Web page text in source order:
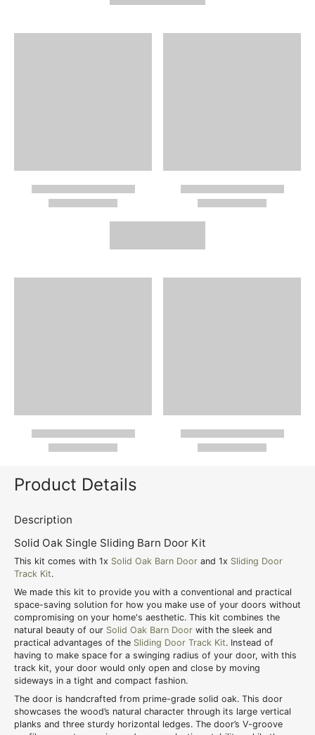
Product Details
Description
Solid Oak Single Sliding Barn Door Kit
This kit comes with 1x Solid Oak Barn Door and 1x Sliding Door
Track Kit.
We made this kit to provide you with a conventional and practical
space-saving solution for how you make use of your doors without
compromising on your home's aesthetic. This kit combines the
natural beauty of our Solid Oak Barn Door with the sleek and
practical advantages of the Sliding Door Track Kit. Instead of
having to make space for a swinging radius of your door, with this
track kit, your door would only open and close by moving
sideways in a tight and compact fashion.
The door is handcrafted from prime-grade solid oak. This door
showcases the wood’s natural character through its large vertical
planks and three sturdy horizontal ledges. The door’s V-groove